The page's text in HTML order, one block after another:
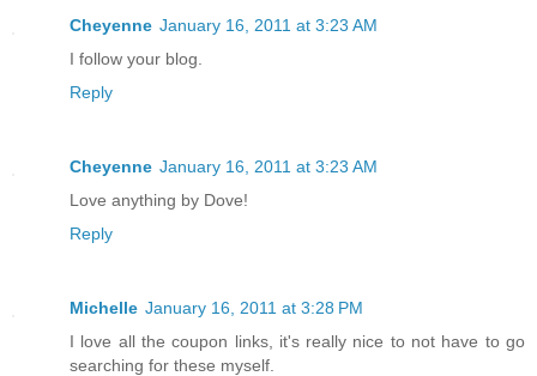
Cheyenne January 16, 2011 at 3:23 AM
I follow your blog.
Reply
Cheyenne January 16, 2011 at 3:23 AM
Love anything by Dove!
Reply
Michelle January 16, 2011 at 3:28 PM
I love all the coupon links, it's really nice to not have to go
searching for these myself.